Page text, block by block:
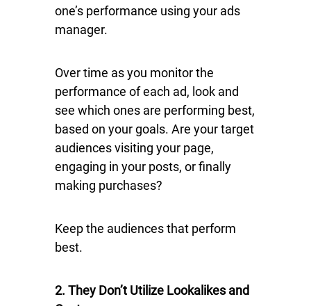
one’s performance using your ads
manager.
Over time as you monitor the
performance of each ad, look and
see which ones are performing best,
based on your goals. Are your target
audiences visiting your page,
engaging in your posts, or finally
making purchases?
Keep the audiences that perform
best.
2. They Don’t Utilize Lookalikes and